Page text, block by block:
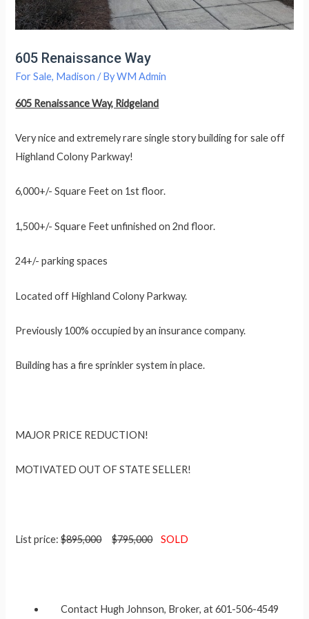
605 Renaissance Way
For Sale, Madison / ByWM Admin
605 Renaissance Way, Ridgeland
Very nice and extremely rare single story building for sale off
Highland Colony Parkway!
6,000+/- Square Feet on 1st floor.
1,500+/- Square Feet unfinished on 2nd floor.
24+/- parking spaces
Located off Highland Colony Parkway.
Previously 100% occupied by an insurance company.
Building has a fire sprinkler system in place.
MAJOR PRICE REDUCTION!
MOTIVATED OUT OF STATE SELLER!
List price:$895,000 $795,000 SOLD
Contact Hugh Johnson, Broker, at 601-506-4549